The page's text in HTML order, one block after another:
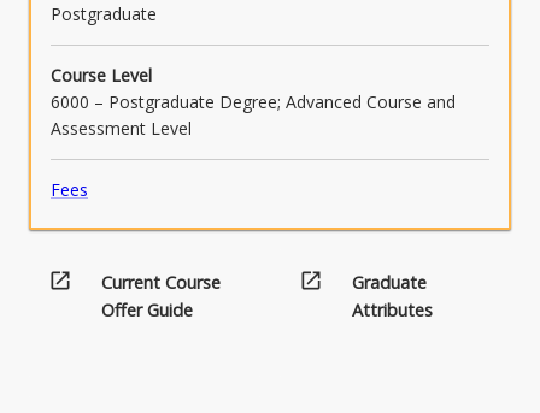
Postgraduate
Course Level
6000 – Postgraduate Degree; Advanced Course and
Assessment Level
Fees
open_in_new
Current Course
Offer Guide
open_in_new
Graduate
Attributes